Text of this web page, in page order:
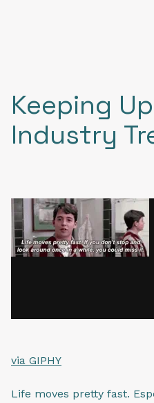
Keeping
Industry
via GIPHY
Life moves pretty fast.